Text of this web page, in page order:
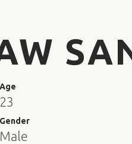
Age
23
Gender
Male